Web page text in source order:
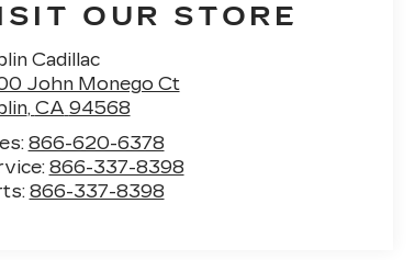
OUR STORE
Cadillac
John Monego Ct
, CA 94568
866-620-6378
866-337-8398
866-337-8398